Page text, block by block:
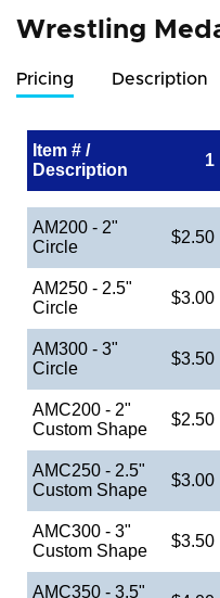
Wrestling
Pricing Description
Item # /
Description
1
AM200 - 2"
Circle
$2.50
AM250 - 2.5"
Circle
$3.00
AM300 - 3"
Circle
$3.50
AMC200 - 2"
Custom Shape
$2.50
AMC250 - 2.5"
Custom Shape
$3.00
AMC300 - 3"
Custom Shape
$3.50
AMC350 - 3.5"